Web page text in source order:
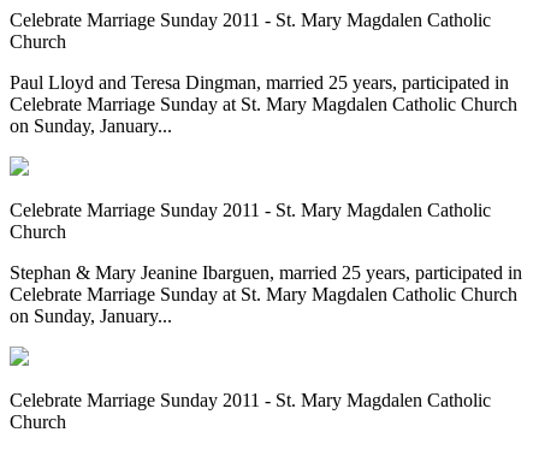
Celebrate Marriage Sunday 2011 - St. Mary Magdalen Catholic
Church
Paul Lloyd and Teresa Dingman, married 25 years, participated in
Celebrate Marriage Sunday at St. Mary Magdalen Catholic Church
on Sunday, January...
Celebrate Marriage Sunday 2011 - St. Mary Magdalen Catholic
Church
Stephan & Mary Jeanine Ibarguen, married 25 years, participated in
Celebrate Marriage Sunday at St. Mary Magdalen Catholic Church
on Sunday, January...
Celebrate Marriage Sunday 2011 - St. Mary Magdalen Catholic
Church